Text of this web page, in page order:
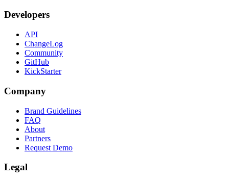
Developers
API
ChangeLog
Community
GitHub
KickStarter
Company
Brand Guidelines
FAQ
About
Partners
Request Demo
Legal